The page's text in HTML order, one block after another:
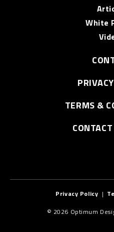
White
TERMS &
Privacy Policy |
© 2026 Optimum